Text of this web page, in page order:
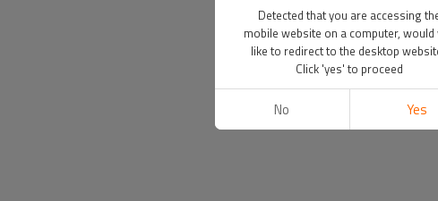
Detected that you are accessing
mobile website on a computer, would
like to redirect to the desktop
Click 'yes' to proceed
No Yes